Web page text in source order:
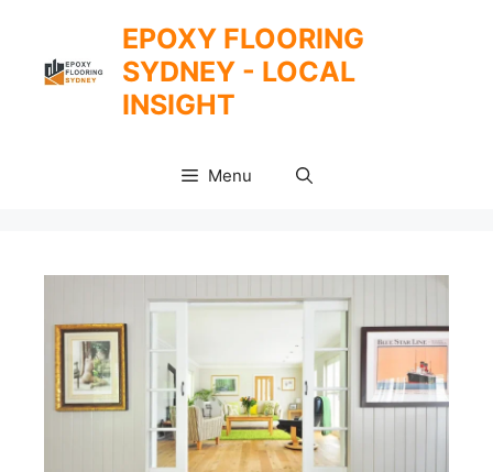
content
EPOXY FLOORING
SYDNEY - LOCAL
INSIGHT
Menu